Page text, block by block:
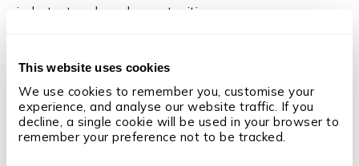
This website uses cookies
We use cookies to remember you, customise your
experience, and analyse our website traffic. If you
decline, a single cookie will be used in your browser to
remember your preference not to be tracked.
industry trends and opportunities.
newsletters, ebooks, whitepapers, and more.
It's also important to personalise outreach with tailored
messages highlighting how the role aligns with the
candidate's career aspirations and maintain regular,